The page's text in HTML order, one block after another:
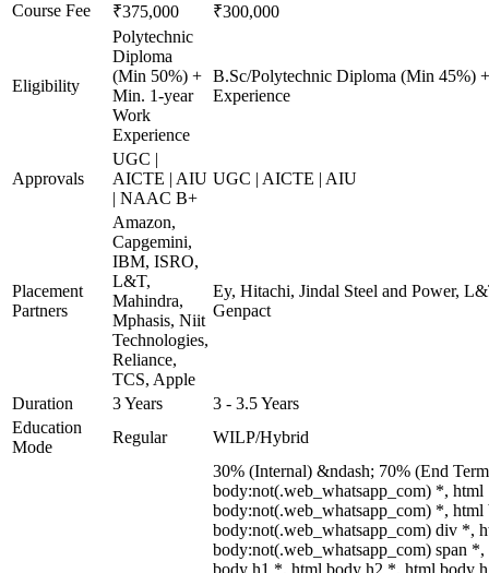
Course Fee
₹375,000 ₹300,000
Eligibility
Polytechnic
Diploma
(Min 50%) +
Min. 1-year
Work
Experience
B.Sc/Polytechnic Diploma (Min 45%)
Experience
Approvals
UGC |
AICTE | AIU
| NAAC B+
UGC | AICTE | AIU
Placement
Partners
Amazon,
Capgemini,
IBM, ISRO,
L&T,
Mahindra,
Mphasis, Niit
Technologies,
Reliance,
TCS, Apple
Ey, Hitachi, Jindal Steel and Power,
Genpact
Duration 3 Years
3 - 3.5 Years
Education
Mode
Regular WILP/Hybrid
30% (Internal) &ndash; 70% (End
body:not(.web_whatsapp_com) *, html
body:not(.web_whatsapp_com) *,
body:not(.web_whatsapp_com) div *,
body:not(.web_whatsapp_com) span
body h1 *, html body h2 *, html body